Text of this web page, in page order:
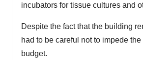
incubators for tissue cultures and
Despite the fact that the building
had to be careful not to impede
budget.